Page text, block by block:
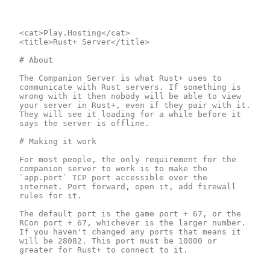
<cat>Play.Hosting</cat>
<title>Rust+ Server</title>
# About
The Companion Server is what Rust+ uses to
communicate with Rust servers. If something is
wrong with it then nobody will be able to view
your server in Rust+, even if they pair with it.
They will see it loading for a while before it
says the server is offline.
# Making it work
For most people, the only requirement for the
companion server to work is to make the
`app.port` TCP port accessible over the
internet. Port forward, open it, add firewall
rules for it.
The default port is the game port + 67, or the
RCon port + 67, whichever is the larger number.
If you haven't changed any ports that means it
will be 28082. This port must be 10000 or
greater for Rust+ to connect to it.